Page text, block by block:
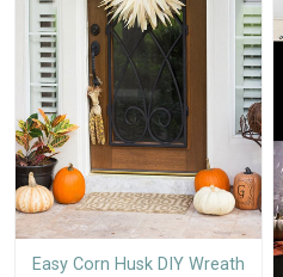
Easy Corn Husk DIY Wreath